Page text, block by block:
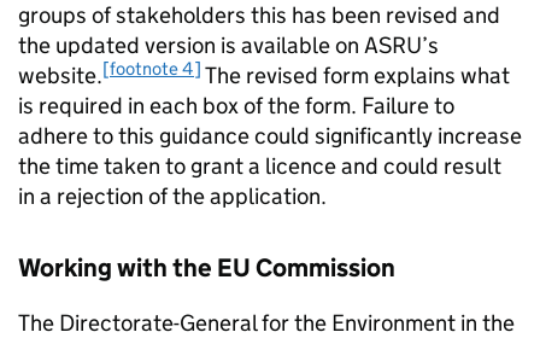
groups of stakeholders this has been revised and
the updated version is available on ASRU’s
website.[footnote 4] The revised form explains what
is required in each box of the form. Failure to
adhere to this guidance could significantly increase
the time taken to grant a licence and could result
in a rejection of the application.
Working with the EU Commission
The Directorate-General for the Environment in the